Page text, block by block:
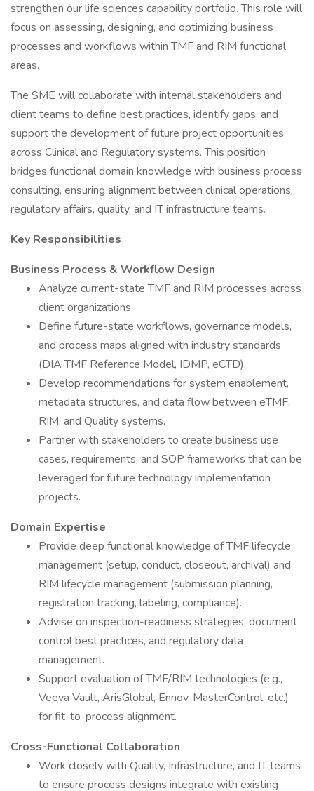
strengthen our life sciences capability portfolio. This role will
focus on assessing, designing, and optimizing business
processes and workflows within TMF and RIM functional
areas.
The SME will collaborate with internal stakeholders and
client teams to define best practices, identify gaps, and
support the development of future project opportunities
across Clinical and Regulatory systems. This position
bridges functional domain knowledge with business process
consulting, ensuring alignment between clinical operations,
regulatory affairs, quality, and IT infrastructure teams.
Key Responsibilities
Business Process & Workflow Design
Analyze current-state TMF and RIM processes across
client organizations.
Define future-state workflows, governance models,
and process maps aligned with industry standards
(DIA TMF Reference Model, IDMP, eCTD).
Develop recommendations for system enablement,
metadata structures, and data flow between eTMF,
RIM, and Quality systems.
Partner with stakeholders to create business use
cases, requirements, and SOP frameworks that can be
leveraged for future technology implementation
projects.
Domain Expertise
Provide deep functional knowledge of TMF lifecycle
management (setup, conduct, closeout, archival) and
RIM lifecycle management (submission planning,
registration tracking, labeling, compliance).
Advise on inspection-readiness strategies, document
control best practices, and regulatory data
management.
Support evaluation of TMF/RIM technologies (e.g.,
Veeva Vault, ArisGlobal, Ennov, MasterControl, etc.)
for fit-to-process alignment.
Cross-Functional Collaboration
Work closely with Quality, Infrastructure, and IT teams
to ensure process designs integrate with existing